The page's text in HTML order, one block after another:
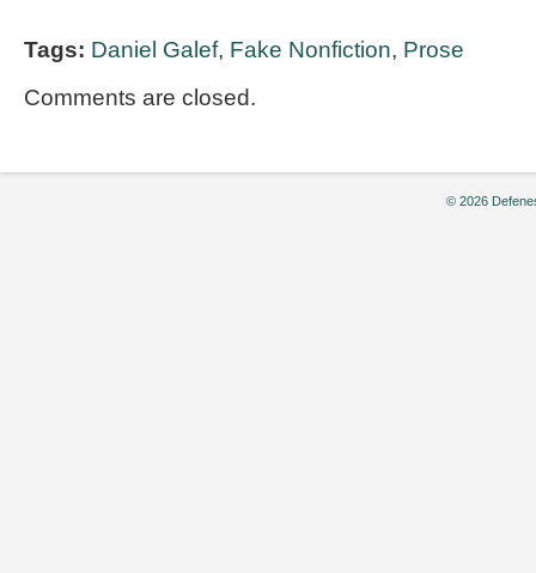
Tags: Daniel Galef, Fake Nonfiction, Prose
Comments are closed.
© 2026